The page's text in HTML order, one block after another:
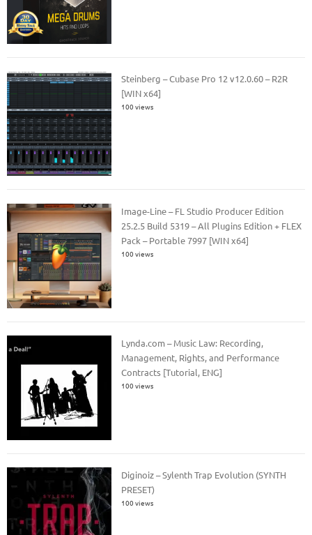
Steinberg – Cubase Pro 12 v12.0.60 – R2R
[WIN x64]
100 views
Image-Line – FL Studio Producer Edition
25.2.5 Build 5319 – All Plugins Edition + FLEX
Pack – Portable 7997 [WIN x64]
100 views
Lynda.com – Music Law: Recording,
Management, Rights, and Performance
Contracts [Tutorial, ENG]
100 views
Diginoiz – Sylenth Trap Evolution (SYNTH
PRESET)
100 views